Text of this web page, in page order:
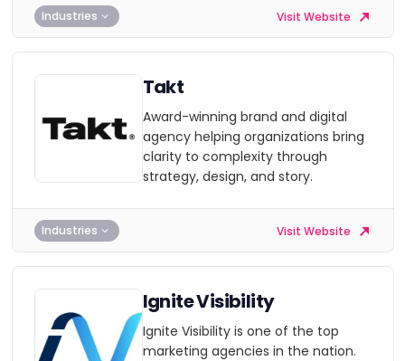
Industries Visit Website
Takt
Award-winning brand and digital
agency helping organizations bring
clarity to complexity through
strategy, design, and story.
Industries Visit Website
Ignite Visibility
Ignite Visibility is one of the top
marketing agencies in the nation.